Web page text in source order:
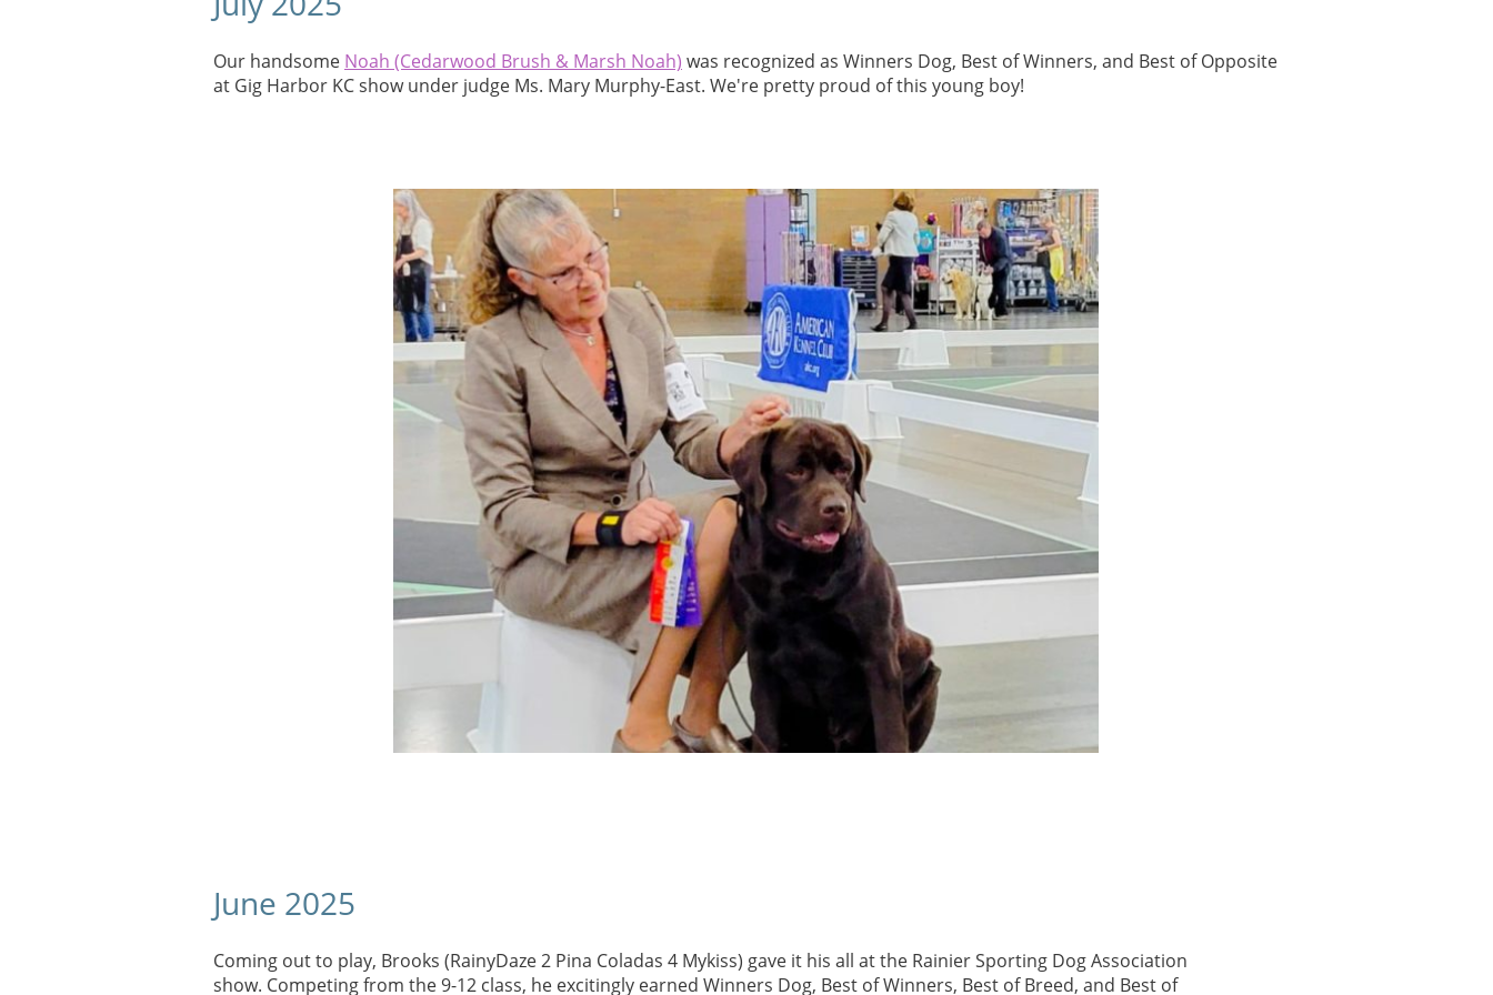
Our handsome Noah (Cedarwood Brush & Marsh Noah) was recognized as Winners Dog, Best of Winners, and Best of Opposite
at Gig Harbor KC show under judge Ms. Mary Murphy-East. We're pretty proud of this young boy!
June 2025
​Coming out to play, Brooks (RainyDaze 2 Pina Coladas 4 Mykiss) gave it his all at the Rainier Sporting Dog Association
show. Competing from the 9-12 class, he excitingly earned Winners Dog, Best of Winners, Best of Breed, and Best of